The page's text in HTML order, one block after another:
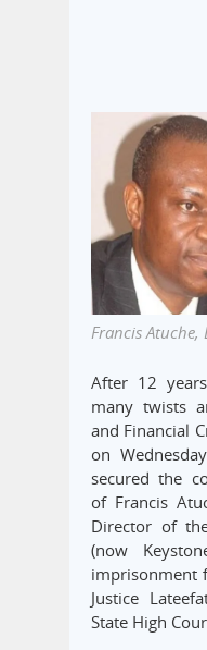
Francis Atuche,
After 12
many twists
and Financial
on
secured the
of Francis
Director of
(now
imprisonment
Justice
State High